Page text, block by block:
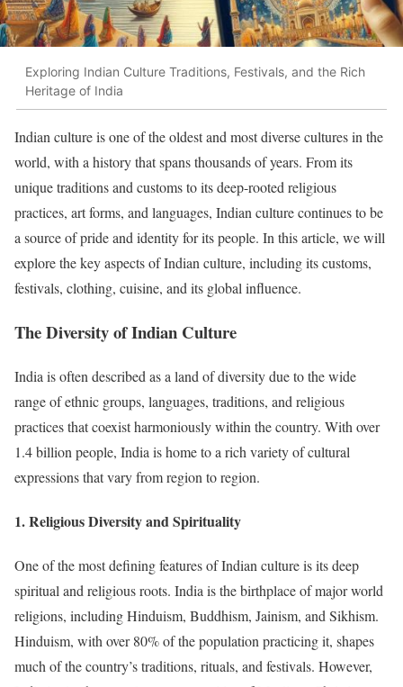
Exploring Indian Culture Traditions, Festivals, and the Rich
Heritage of India
Indian culture is one of the oldest and most diverse cultures in the
world, with a history that spans thousands of years. From its
unique traditions and customs to its deep-rooted religious
practices, art forms, and languages, Indian culture continues to be
a source of pride and identity for its people. In this article, we will
explore the key aspects of Indian culture, including its customs,
festivals, clothing, cuisine, and its global influence.
The Diversity of Indian Culture
India is often described as a land of diversity due to the wide
range of ethnic groups, languages, traditions, and religious
practices that coexist harmoniously within the country. With over
1.4 billion people, India is home to a rich variety of cultural
expressions that vary from region to region.
1.Religious Diversity and Spirituality
One of the most defining features of Indian culture is its deep
spiritual and religious roots. India is the birthplace of major world
religions, including Hinduism, Buddhism, Jainism, and Sikhism.
Hinduism, with over 80% of the population practicing it, shapes
much of the country’s traditions, rituals, and festivals. However,